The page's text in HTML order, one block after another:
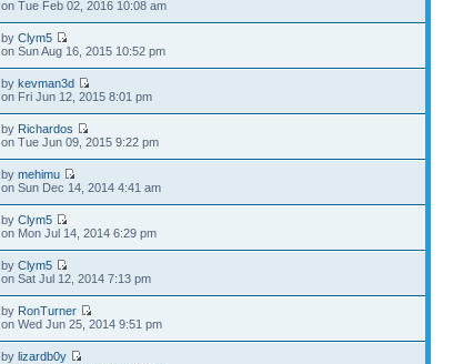
on Tue Feb 02, 2016 10:08 am
byClym5
on Sun Aug 16, 2015 10:52 pm
bykevman3d
on Fri Jun 12, 2015 8:01 pm
by Richardos
on Tue Jun 09, 2015 9:22 pm
bymehimu
on Sun Dec 14, 2014 4:41 am
byClym5
on Mon Jul 14, 2014 6:29 pm
byClym5
on Sat Jul 12, 2014 7:13 pm
by RonTurner
on Wed Jun 25, 2014 9:51 pm
bylizardb0y